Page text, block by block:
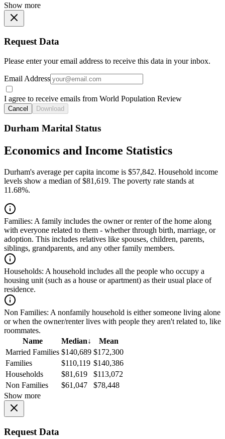
Show more
Request Data
Please enter your email address to receive this data in your inbox.
Email Address
I agree to receive emails from World Population Review
Cancel Download
Durham Marital Status
Economics and Income Statistics
Durham's average per capita income is $57,842. Household income
levels show a median of $81,619. The poverty rate stands at
11.68%.
Families: A family includes the owner or renter of the home along
with everyone related to them - whether through birth, marriage, or
adoption. This includes relatives like spouses, children, parents,
siblings, grandparents, and any other family members.
Households: A household includes all the people who occupy a
housing unit (such as a house or apartment) as their usual place of
residence.
Non Families: A nonfamily household is either someone living alone
or when the owner/renter lives with people they aren't related to, like
roommates.
Name
Median↓
Mean
Married Families $140,689 $172,300
Families
$110,119 $140,386
Households
$81,619
$113,072
Non Families
$61,047
$78,448
Show more
Request Data